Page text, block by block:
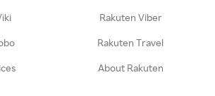
Rakuten Viber
Rakuten Travel
About Rakuten